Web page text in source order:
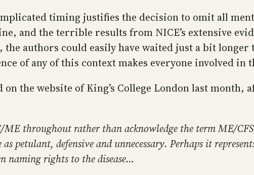
timing justifies the decision to omit all
and the terrible results from NICE’s extensive
the authors could easily have waited just a bit
of any of this context makes everyone involved
the website of King’s College London last month,
throughout rather than acknowledge the term ME/
petulant, defensive and unnecessary. Perhaps it
naming rights to the disease…